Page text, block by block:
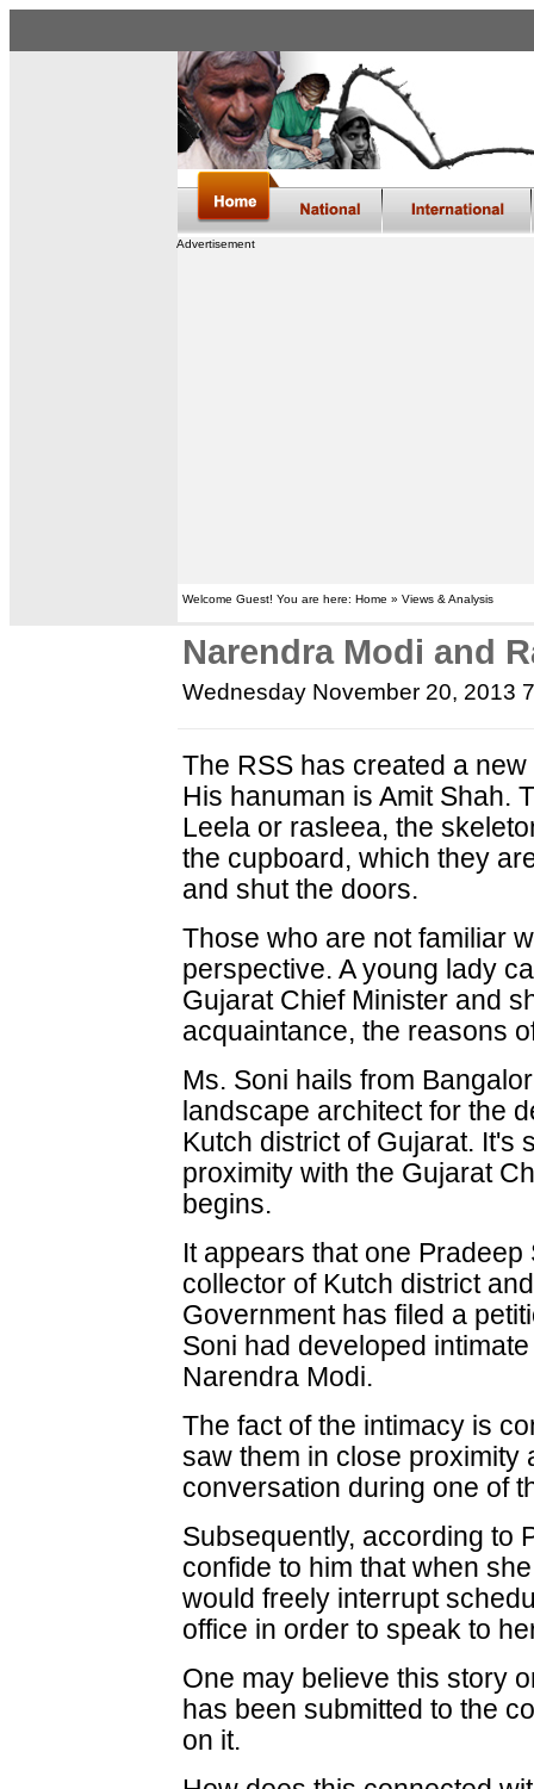
Advertisement
Welcome Guest! You are here: Home » Views & Analysis
Narendra Modi and
Wednesday November 20, 2013
The RSS has created a
His hanuman is Amit Shah.
Leela or rasleea, the
the cupboard, which they
and shut the doors.
Those who are not familiar
perspective. A young lady
Gujarat Chief Minister and
acquaintance, the reasons
Ms. Soni hails from
landscape architect for the
Kutch district of Gujarat. It's
proximity with the Gujarat
begins.
It appears that one
collector of Kutch district
Government has filed a
Soni had developed
Narendra Modi.
The fact of the intimacy is
saw them in close proximity
conversation during one of
Subsequently, according to
confide to him that when
would freely interrupt
office in order to speak to
One may believe this story
has been submitted to the
on it.